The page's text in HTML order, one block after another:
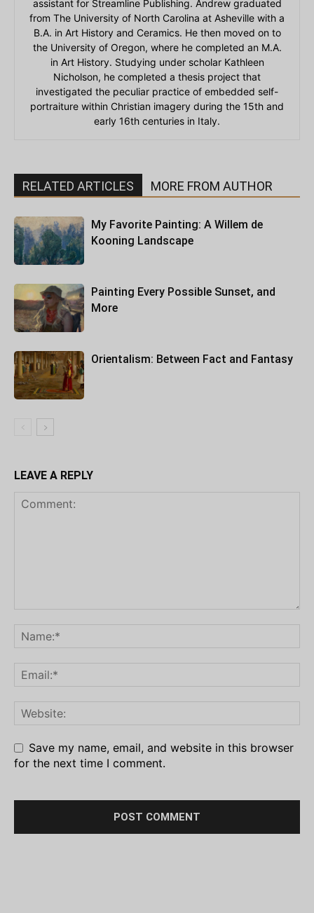
assistant for Streamline Publishing. Andrew graduated
from The University of North Carolina at Asheville with a
B.A. in Art History and Ceramics. He then moved on to
the University of Oregon, where he completed an M.A.
in Art History. Studying under scholar Kathleen
Nicholson, he completed a thesis project that
investigated the peculiar practice of embedded self-
portraiture within Christian imagery during the 15th and
early 16th centuries in Italy.
RELATED ARTICLES MORE FROM AUTHOR
My Favorite Painting: A Willem de
Kooning Landscape
Painting Every Possible Sunset, and
More
Orientalism: Between Fact and Fantasy
LEAVE A REPLY
Save my name, email, and website in this browser
for the next time I comment.